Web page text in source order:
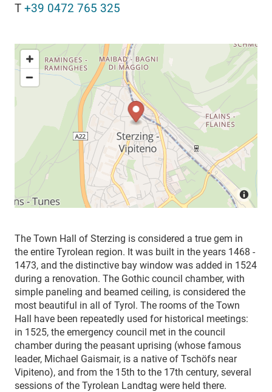
T +39 0472 765 325
The Town Hall of Sterzing is considered a true gem in
the entire Tyrolean region. It was built in the years 1468 -
1473, and the distinctive bay window was added in 1524
during a renovation. The Gothic council chamber, with
simple paneling and beamed ceiling, is considered the
most beautiful in all of Tyrol. The rooms of the Town
Hall have been repeatedly used for historical meetings:
in 1525, the emergency council met in the council
chamber during the peasant uprising (whose famous
leader, Michael Gaismair, is a native of Tschöfs near
Vipiteno), and from the 15th to the 17th century, several
sessions of the Tyrolean Landtag were held there.